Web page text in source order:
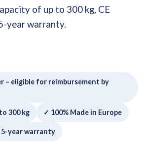
of up to 300 kg, CE
year warranty.
– eligible for reimbursement by
300 kg ✓ 100% Made in Europe
year warranty